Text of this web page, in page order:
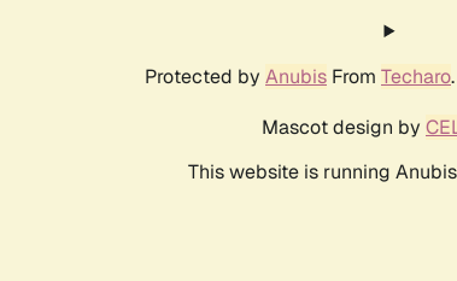
Protected by Anubis From Techaro
Mascot design by
This website is running